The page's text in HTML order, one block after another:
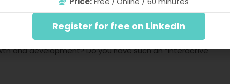
success in leadership hinges on achieving internal
The pivotal question emerges: Does your team
and development? Do you have such an “interactive
Register for free on LinkedIn